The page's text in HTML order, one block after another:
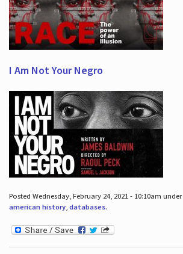
I Am Not Your Negro
Posted Wednesday, February 24, 2021 - 10:10am under
american history, databases.